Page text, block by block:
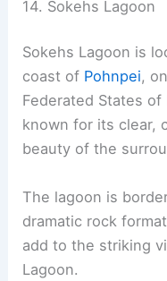
14. Sokehs Lagoon
Sokehs Lagoon is
coast of Pohnpei,
Federated States
known for its clear,
beauty of the
The lagoon is
dramatic rock
add to the striking
Lagoon.